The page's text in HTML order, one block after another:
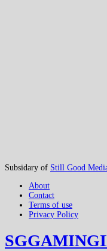
Subsidary of Still Good
About
Contact
Terms of use
Privacy Policy